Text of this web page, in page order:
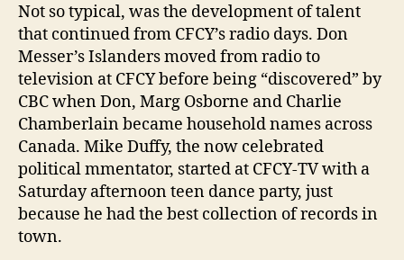
Not so typical, was the development of talent
that continued from CFCY’s radio days. Don
Messer’s Islanders moved from radio to
television at CFCY before being “discovered” by
CBC when Don, Marg Osborne and Charlie
Chamberlain became household names across
Canada. Mike Duffy, the now celebrated
political mmentator, started at CFCY-TV with a
Saturday afternoon teen dance party, just
because he had the best collection of records in
town.